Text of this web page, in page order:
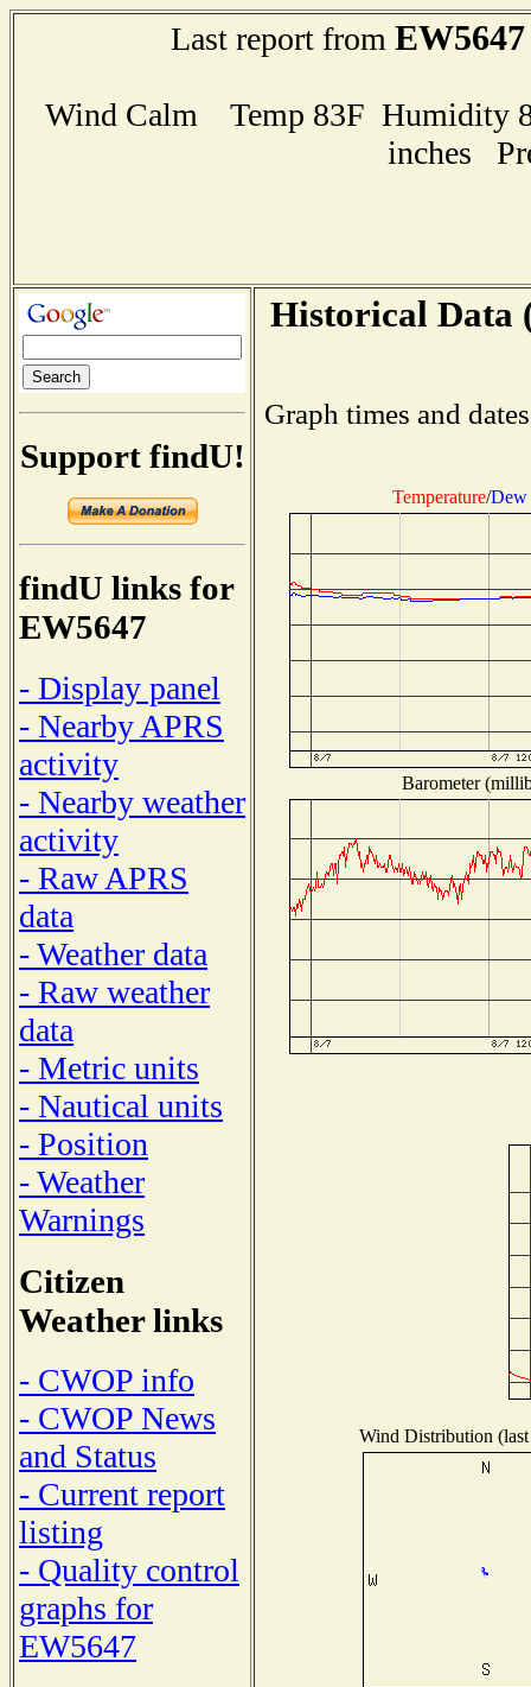
Last report from EW5647
Wind Calm Temp 83F Humidity
inches
Support findU!
findU links for
EW5647
- Display panel
- Nearby APRS
activity
- Nearby weather
activity
- Raw APRS
data
- Weather data
- Raw weather
data
- Metric units
- Nautical units
- Position
- Weather
Warnings
Citizen
Weather links
- CWOP info
- CWOP News
and Status
- Current report
listing
- Quality control
graphs for
EW5647
Historical Data
Graph times and
Temperature/Dew
Barometer
Wind Distribution